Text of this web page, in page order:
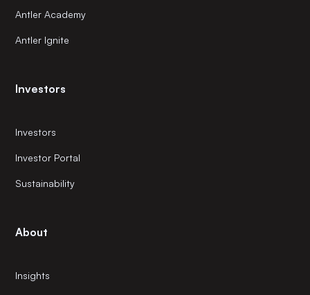
Antler Academy
Antler Ignite
Investors
Investors
Investor Portal
Sustainability
About
Insights